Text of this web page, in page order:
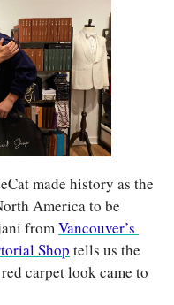
made history as the
America to be
from Vancouver’s
Shop tells us the
carpet look came to